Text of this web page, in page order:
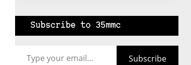
Subscribe to 35mmc
Subscribe